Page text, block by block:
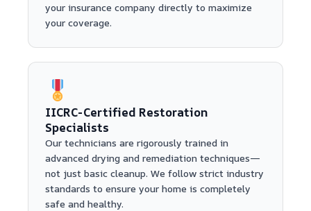
your insurance company directly to maximize
your coverage.
IICRC-Certified Restoration
Specialists
Our technicians are rigorously trained in
advanced drying and remediation techniques—
not just basic cleanup. We follow strict industry
standards to ensure your home is completely
safe and healthy.